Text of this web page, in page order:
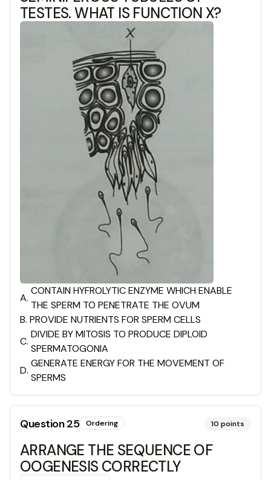
TESTES. WHAT IS FUNCTION X?
A.
CONTAIN HYFROLYTIC ENZYME WHICH ENABLE
THE SPERM TO PENETRATE THE OVUM
B. PROVIDE NUTRIENTS FOR SPERM CELLS
C.
DIVIDE BY MITOSIS TO PRODUCE DIPLOID
SPERMATOGONIA
D.
GENERATE ENERGY FOR THE MOVEMENT OF
SPERMS
Question25 Ordering 10 points
ARRANGE THE SEQUENCE OF
OOGENESIS CORRECTLY